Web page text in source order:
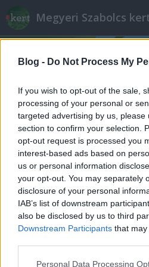
Blog - Do Not Process My
If you wish to opt-out of the sale,
processing of your personal or
targeted advertising by us, please
section to confirm your selection.
opt-out request is processed you
interest-based ads based on
us or personal information
your opt-out. You may separately
disclosure of your personal
IAB’s list of downstream
also be disclosed by us to third
Downstream Participants that
Please note that this website/app
Personal Data Processing
Megyeri Szabolcs
Címkék »újrafelhasználás
Cserépdesign
Megyeri Szabolcs• 2012. szeptember 19.
Utálatos kimondani, de itt az
jelenti, hogy a kertbarátok
négy fal közé, a hideg, és a